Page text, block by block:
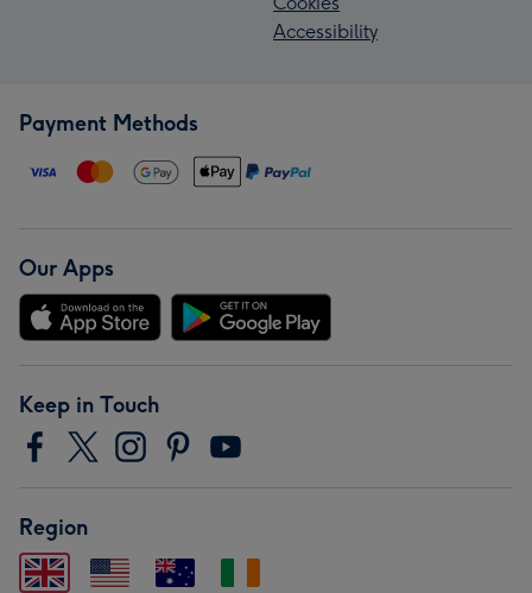
Accessibility
Payment Methods
Our Apps
Keep in Touch
Region